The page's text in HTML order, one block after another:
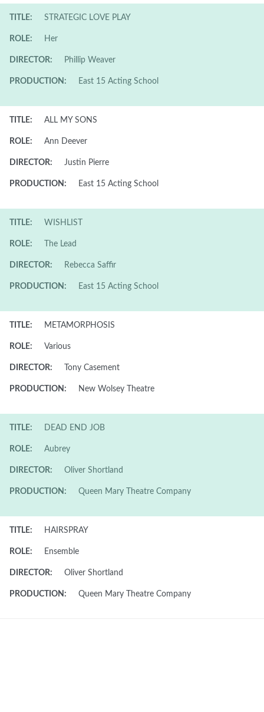
TITLE: STRATEGIC LOVE PLAY
ROLE: Her
DIRECTOR: Phillip Weaver
PRODUCTION: East 15 Acting School
TITLE: ALL MY SONS
ROLE: Ann Deever
DIRECTOR: Justin Pierre
PRODUCTION: East 15 Acting School
TITLE: WISHLIST
ROLE: The Lead
DIRECTOR: Rebecca Saffir
PRODUCTION: East 15 Acting School
TITLE: METAMORPHOSIS
ROLE: Various
DIRECTOR: Tony Casement
PRODUCTION: New Wolsey Theatre
TITLE: DEAD END JOB
ROLE: Aubrey
DIRECTOR: Oliver Shortland
PRODUCTION: Queen Mary Theatre Company
TITLE: HAIRSPRAY
ROLE: Ensemble
DIRECTOR: Oliver Shortland
PRODUCTION: Queen Mary Theatre Company